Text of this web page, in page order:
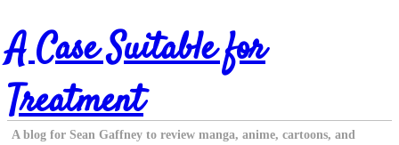
Skip
to
content
A Case Suitable for
Treatment
A blog for Sean Gaffney to review manga, anime, cartoons, and